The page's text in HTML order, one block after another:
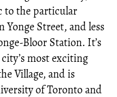
to the particular
Yonge Street, and less
Bloor Station. It’s
most exciting
Village, and is
of Toronto and